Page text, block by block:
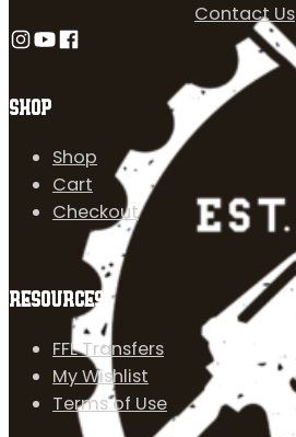
SHOP
Shop
Cart
Checkout
RESOURCES
FFL Transfers
My Wishlist
Terms of Use
Contact Us
Follow us on Instagram
Follow us on YouTube
Follow us on Facebook